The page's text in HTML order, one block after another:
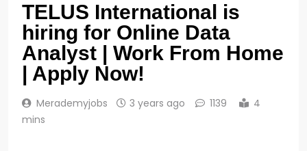
TELUS International is
hiring for Online Data
Analyst | Work From Home
| Apply Now!
Merademyjobs 3 years ago 1139
4
mins